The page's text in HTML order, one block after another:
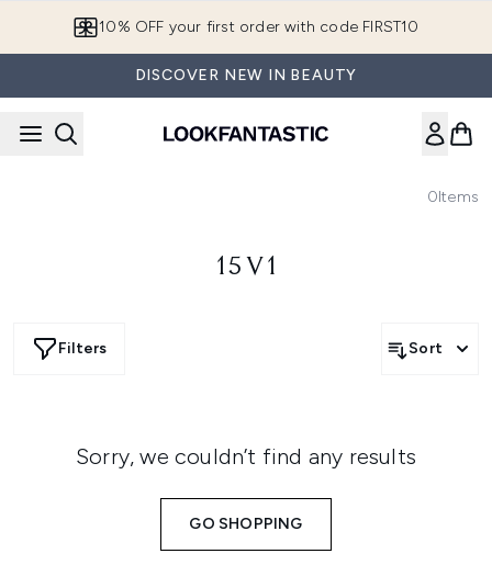
10% OFF your first order with code FIRST10
DISCOVER NEW IN BEAUTY
0Items
15 V1
Filters Sort
Sorry, we couldn’t find any results
GO SHOPPING